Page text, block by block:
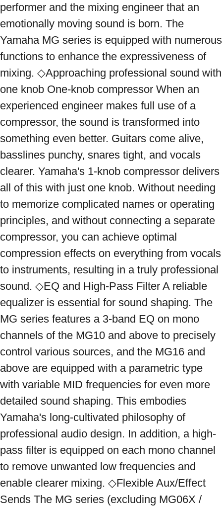
performer and the mixing engineer that an
emotionally moving sound is born. The
Yamaha MG series is equipped with numerous
functions to enhance the expressiveness of
mixing. ◇Approaching professional sound with
one knob One-knob compressor When an
experienced engineer makes full use of a
compressor, the sound is transformed into
something even better. Guitars come alive,
basslines punchy, snares tight, and vocals
clearer. Yamaha's 1-knob compressor delivers
all of this with just one knob. Without needing
to memorize complicated names or operating
principles, and without connecting a separate
compressor, you can achieve optimal
compression effects on everything from vocals
to instruments, resulting in a truly professional
sound. ◇EQ and High-Pass Filter A reliable
equalizer is essential for sound shaping. The
MG series features a 3-band EQ on mono
channels of the MG10 and above to precisely
control various sources, and the MG16 and
above are equipped with a parametric type
with variable MID frequencies for even more
detailed sound shaping. This embodies
Yamaha's long-cultivated philosophy of
professional audio design. In addition, a high-
pass filter is equipped on each mono channel
to remove unwanted low frequencies and
enable clearer mixing. ◇Flexible Aux/Effect
Sends The MG series (excluding MG06X /